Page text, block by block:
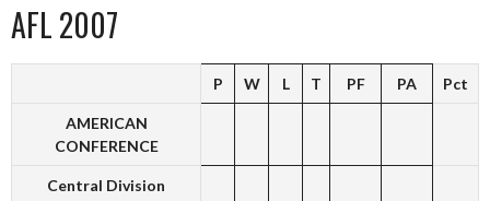
AFL 2007
P W L T PF PA Pct
AMERICAN
CONFERENCE
Central Division